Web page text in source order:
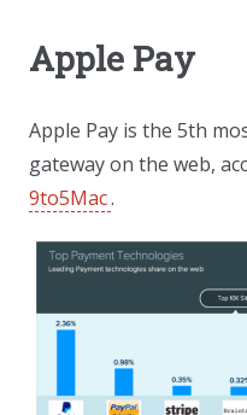
Apple Pay
Apple Pay is the 5th
gateway on the web,
9to5Mac.